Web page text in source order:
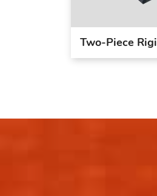
Two-Piece